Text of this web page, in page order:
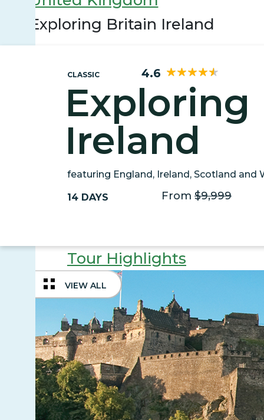
Exploring Britain Ireland
CLASSIC 4.6
Ireland
featuring England, Ireland, Scotland and
14 DAYS From $9,999
Tour Highlights
VIEW ALL